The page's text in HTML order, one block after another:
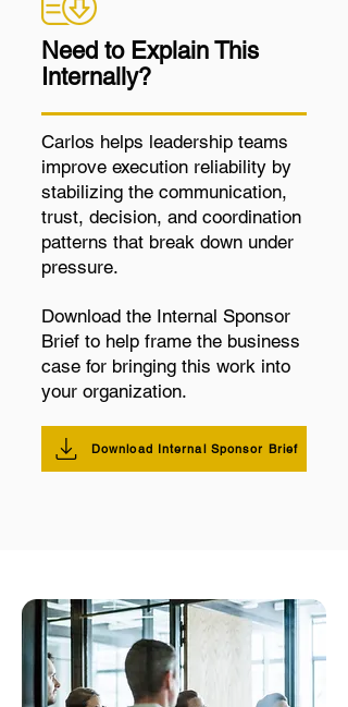
Need to Explain This
Internally?
Carlos helps leadership teams
improve execution reliability by
stabilizing the communication,
trust, decision, and coordination
patterns that break down under
pressure.
Download the Internal Sponsor
Brief to help frame the business
case for bringing this work into
your organization.
Download Internal Sponsor Brief